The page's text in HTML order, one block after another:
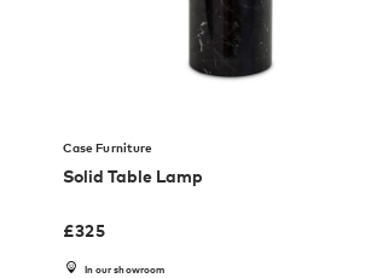
Case Furniture
Solid Table Lamp
£325
In our showroom